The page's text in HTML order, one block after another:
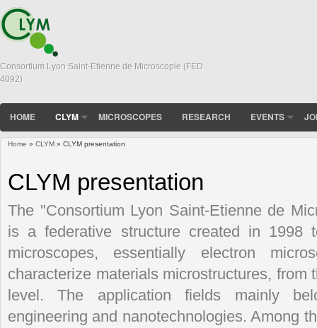
Consortium Lyon Saint-Etienne de Microscopie (FED
4092)
HOME CLYM MICROSCOPES RESEARCH EVENTS
Home » CLYM » CLYM presentation
CLYM presentation
The "Consortium Lyon Saint-Etienne de
is a federative structure created in 1998
microscopes, essentially electron
characterize materials microstructures, from
level. The application fields mainly
engineering and nanotechnologies. Among